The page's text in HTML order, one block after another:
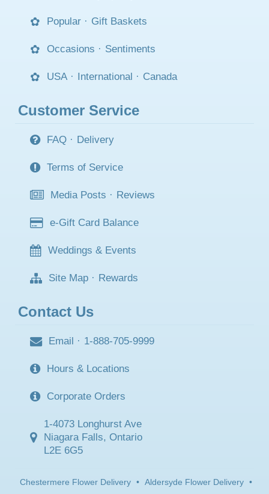
Popular · Gift Baskets
Occasions · Sentiments
USA · International · Canada
Customer Service
FAQ · Delivery
Terms of Service
Media Posts · Reviews
e-Gift Card Balance
Weddings & Events
Site Map · Rewards
Contact Us
Email · 1-888-705-9999
Hours & Locations
Corporate Orders
1-4073 Longhurst Ave
Niagara Falls, Ontario
L2E 6G5
Chestermere Flower Delivery • Aldersyde Flower Delivery •